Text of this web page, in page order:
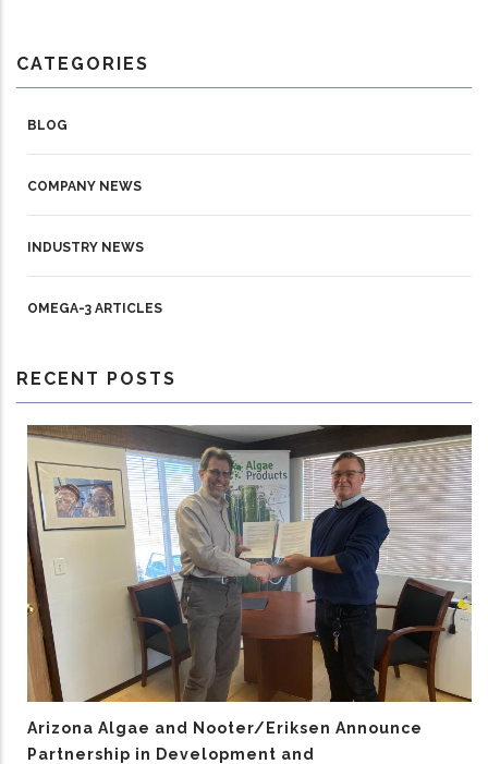
CATEGORIES
BLOG
COMPANY NEWS
INDUSTRY NEWS
OMEGA-3 ARTICLES
RECENT POSTS
Arizona Algae and Nooter/Eriksen Announce
Partnership in Development and